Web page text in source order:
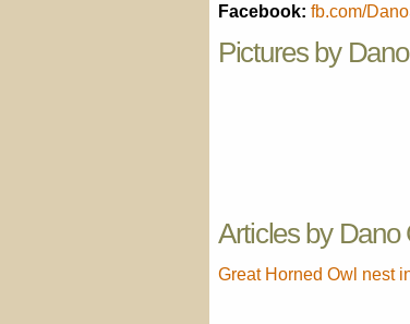
Facebook: fb.com/
Pictures by
Articles by Dano
Great Horned Owl nest